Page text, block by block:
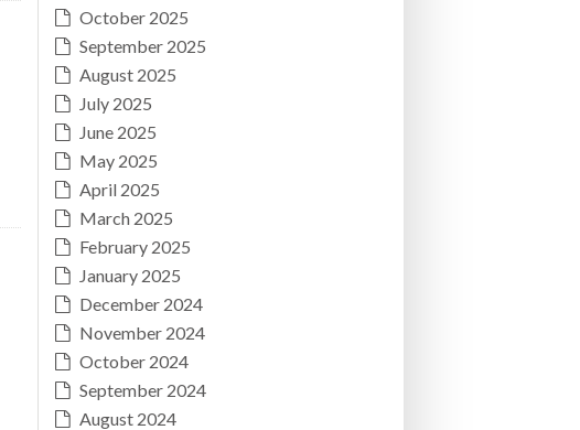
October 2025
September 2025
August 2025
July 2025
June 2025
May 2025
April 2025
March 2025
February 2025
January 2025
December 2024
November 2024
October 2024
September 2024
August 2024